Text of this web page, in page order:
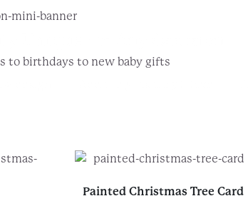
to birthdays to new baby gifts
Painted Christmas Tree Card